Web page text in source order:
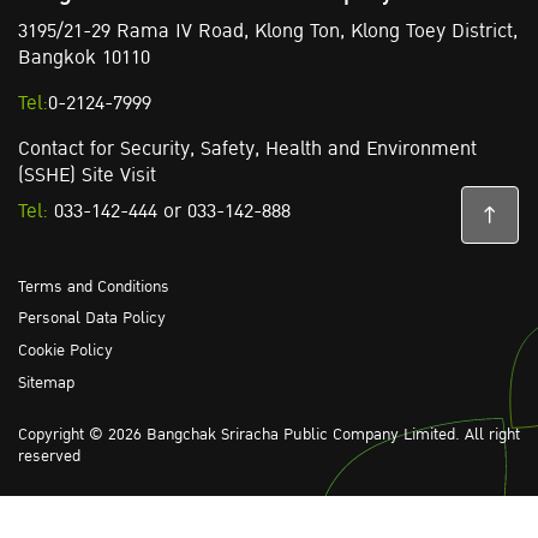
3195/21-29 Rama IV Road, Klong Ton, Klong Toey District,
Bangkok 10110
Tel:0-2124-7999
Contact for Security, Safety, Health and Environment
(SSHE) Site Visit
Tel: 033-142-444 or 033-142-888
Terms and Conditions
Personal Data Policy
Cookie Policy
Sitemap
Copyright © 2026 Bangchak Sriracha Public Company Limited. All right
reserved